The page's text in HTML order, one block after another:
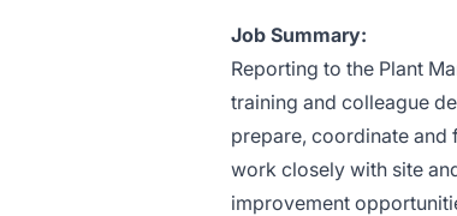
Job Summary:
Reporting to the Plant
training and colleague
prepare, coordinate and
work closely with site
improvement